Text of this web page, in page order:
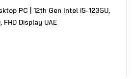
PC | 12th Gen Intel i5-1235U,
FHD Display UAE